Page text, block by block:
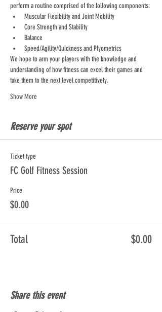
perform a routine comprised of the following components:
Muscular Flexibility and Joint Mobility
Core Strength and Stability
Balance
Speed/Agility/Quickness and Plyometrics
We hope to arm your players with the knowledge and
understanding of how fitness can excel their games and
take them to the next level competitively.
Show More
Reserve your spot
Ticket type
FC Golf Fitness Session
Price
$0.00
Total $0.00
Share this event